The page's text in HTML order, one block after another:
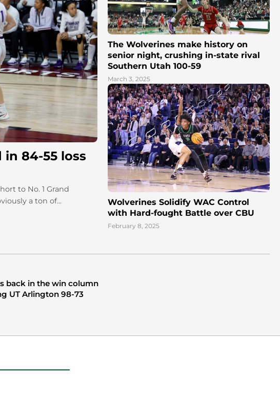
84-55 loss
to No. 1 Grand
a ton of...
The Wolverines make history on
senior night, crushing in-state rival
Southern Utah 100-59
March 3, 2025
Wolverines Solidify WAC Control
with Hard-fought Battle over CBU
February 8, 2025
back in the win column
UT Arlington 98-73